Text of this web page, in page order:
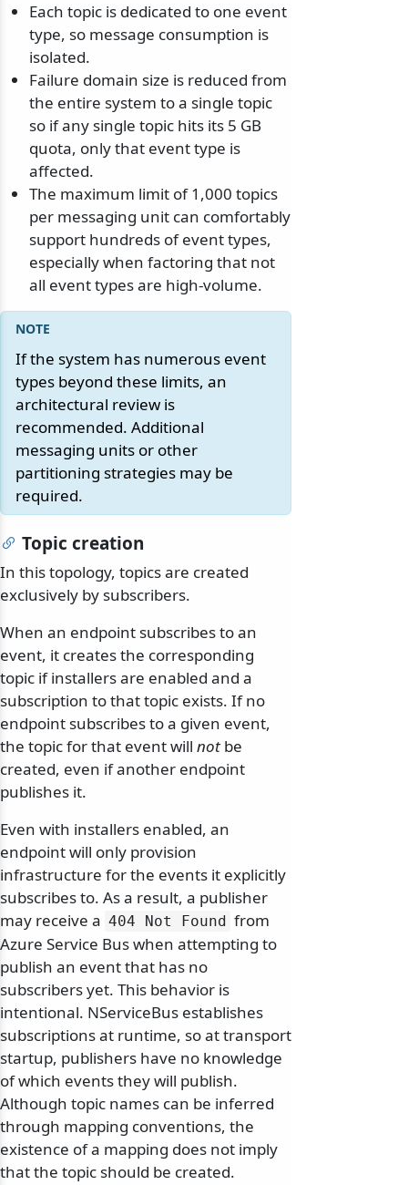
Each topic is dedicated to one event
type, so message consumption is
isolated.
Failure domain size is reduced from
the entire system to a single topic
so if any single topic hits its 5 GB
quota, only that event type is
affected.
The maximum limit of 1,000 topics
per messaging unit can comfortably
support hundreds of event types,
especially when factoring that not
all event types are high-volume.
If the system has numerous event
types beyond these limits, an
architectural review is
recommended. Additional
messaging units or other
partitioning strategies may be
required.
Topic creation
In this topology, topics are created
exclusively by subscribers.
When an endpoint subscribes to an
event, it creates the corresponding
topic if installers are enabled and a
subscription to that topic exists. If no
endpoint subscribes to a given event,
the topic for that event will not be
created, even if another endpoint
publishes it.
Even with installers enabled, an
endpoint will only provision
infrastructure for the events it explicitly
subscribes to. As a result, a publisher
may receive a 404 Not Found from
Azure Service Bus when attempting to
publish an event that has no
subscribers yet. This behavior is
intentional. NServiceBus establishes
subscriptions at runtime, so at transport
startup, publishers have no knowledge
of which events they will publish.
Although topic names can be inferred
through mapping conventions, the
existence of a mapping does not imply
that the topic should be created.